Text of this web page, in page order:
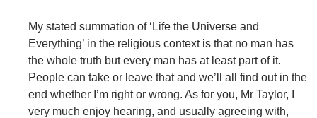
My stated summation of ‘Life the Universe and
Everything’ in the religious context is that no man has
the whole truth but every man has at least part of it.
People can take or leave that and we’ll all find out in the
end whether I’m right or wrong. As for you, Mr Taylor, I
very much enjoy hearing, and usually agreeing with,